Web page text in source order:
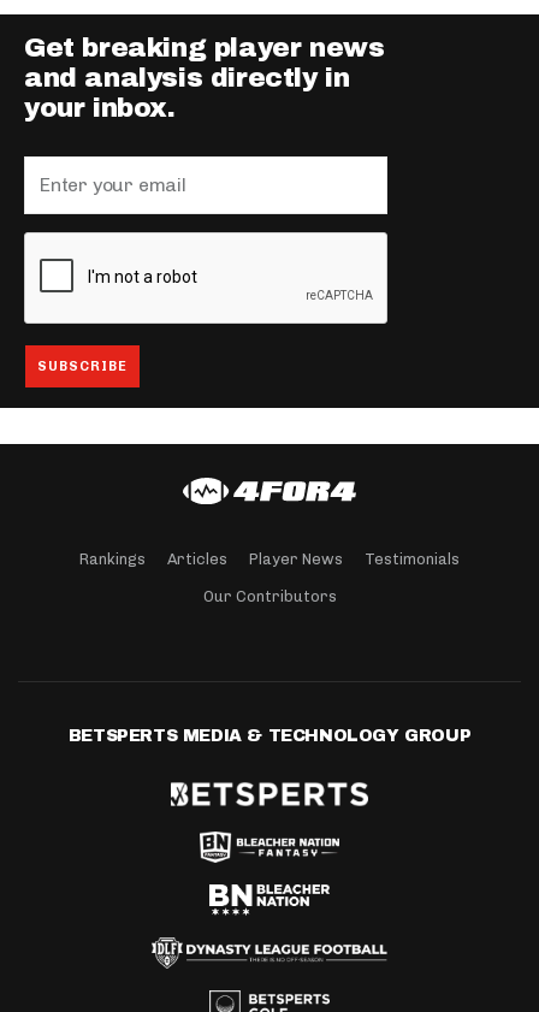
Get breaking player news
and analysis directly in
your inbox.
Rankings Articles Player News Testimonials
Our Contributors
BETSPERTS MEDIA & TECHNOLOGY GROUP